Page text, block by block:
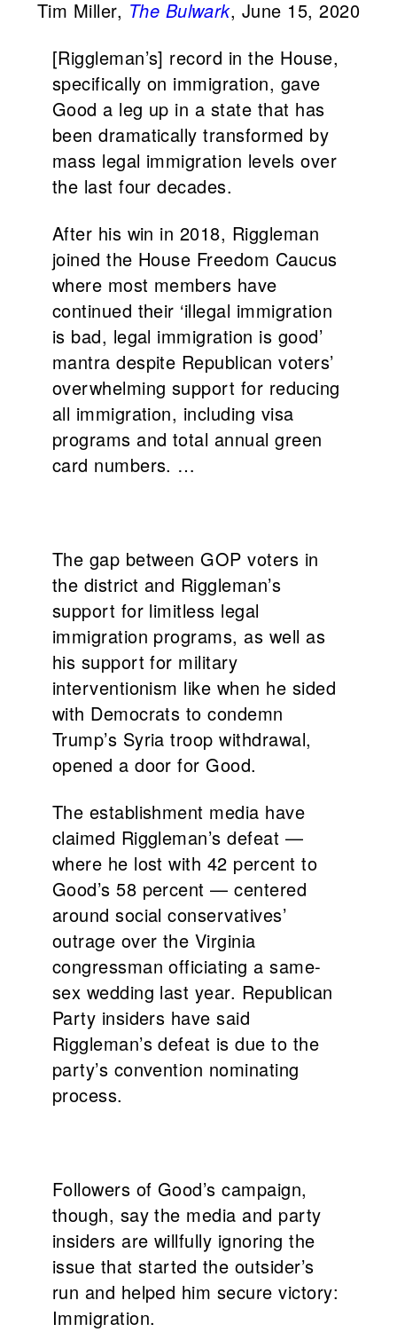
Tim Miller, The Bulwark, June 15, 2020
[Riggleman’s] record in the House,
specifically on immigration, gave
Good a leg up in a state that has
been dramatically transformed by
mass legal immigration levels over
the last four decades.
After his win in 2018, Riggleman
joined the House Freedom Caucus
where most members have
continued their ‘illegal immigration
is bad, legal immigration is good’
mantra despite Republican voters’
overwhelming support for reducing
all immigration, including visa
programs and total annual green
card numbers. …
The gap between GOP voters in
the district and Riggleman’s
support for limitless legal
immigration programs, as well as
his support for military
interventionism like when he sided
with Democrats to condemn
Trump’s Syria troop withdrawal,
opened a door for Good.
The establishment media have
claimed Riggleman’s defeat —
where he lost with 42 percent to
Good’s 58 percent — centered
around social conservatives’
outrage over the Virginia
congressman officiating a same-
sex wedding last year. Republican
Party insiders have said
Riggleman’s defeat is due to the
party’s convention nominating
process.
Followers of Good’s campaign,
though, say the media and party
insiders are willfully ignoring the
issue that started the outsider’s
run and helped him secure victory:
Immigration.